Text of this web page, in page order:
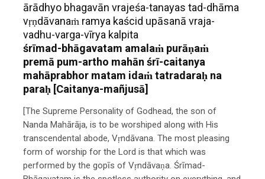
ārādhyo bhagavān vrajeśa-tanayas tad-dhāma
vṛṇdāvanaṁ ramya kaścid upāsanā vraja-
vadhu-varga-vīrya kalpita
śrīmad-bhāgavatam amalaṁ purāṇaṁ
premā pum-artho mahān śrī-caitanya
mahāprabhor matam idaṁ tatradaraḥ na
paraḥ [Caitanya-mañjusā]
[The Supreme Personality of Godhead, the son of
Nanda Mahārāja, is to be worshiped along with His
transcendental abode, Vṛndāvana. The most pleasing
form of worship for the Lord is that which was
performed by the gopīs of Vṛndāvaṇa. Śrīmad-